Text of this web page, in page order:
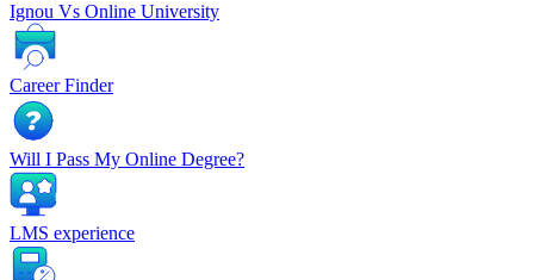
Ignou Vs Online University
Career Finder
Will I Pass My Online Degree?
LMS experience